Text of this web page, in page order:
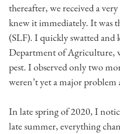
thereafter, we received a
knew it immediately. It was
(SLF). I quickly swatted
Department of Agriculture,
pest. I observed only two
weren’t yet a major problem
In late spring of 2020, I
late summer, everything